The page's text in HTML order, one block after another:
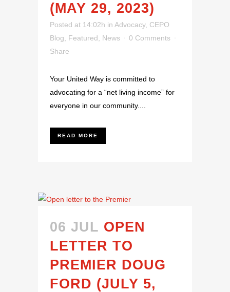
(MAY 29, 2023)
Posted at 14:02h in Advocacy, CEPO
Blog
Featured News
0 Comments
Share
Your United Way is committed to
advocating for a “net living income” for
everyone in our community....
READ MORE
06 JUL OPEN
LETTER TO
PREMIER DOUG
FORD (JULY 5,